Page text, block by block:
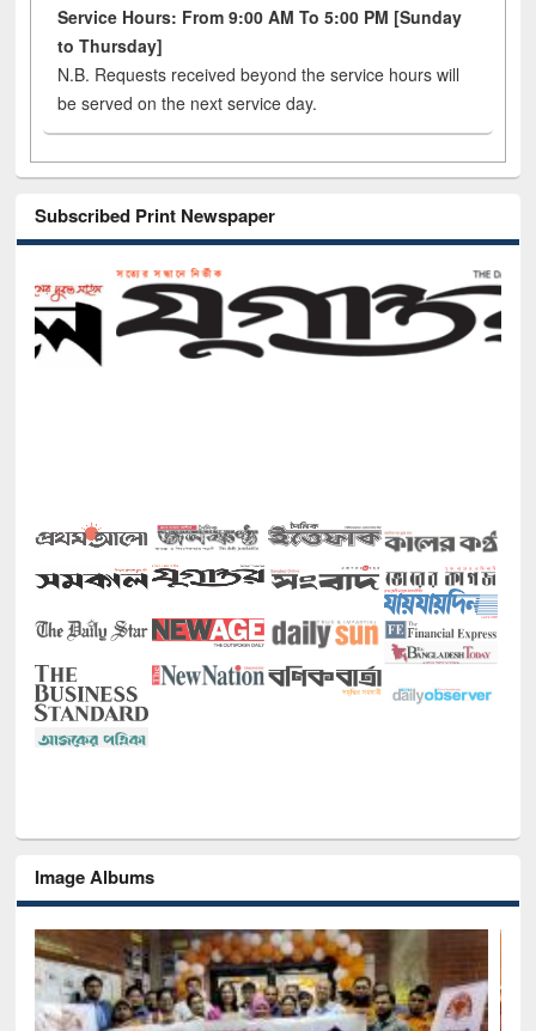
Service Hours: From 9:00 AM To 5:00 PM [Sunday
to Thursday]
N.B. Requests received beyond the service hours will
be served on the next service day.
Subscribed Print Newspaper
Image Albums